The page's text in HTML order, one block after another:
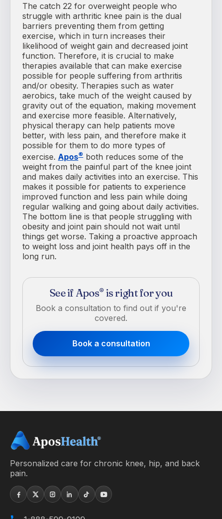
The catch 22 for overweight people who
struggle with arthritic knee pain is the dual
barriers preventing them from getting
exercise, which in turn increases their
likelihood of weight gain and decreased joint
function. Therefore, it is crucial to make
therapies available that can make exercise
possible for people suffering from arthritis
and/or obesity. Therapies such as water
aerobics, take much of the weight caused by
gravity out of the equation, making movement
and exercise more feasible. Alternatively,
physical therapy can help patients move
better, with less pain, and therefore make it
possible for them to do more types of
exercise. Apos® both reduces some of the
weight from the painful part of the knee joint
and makes daily activities into an exercise. This
makes it possible for patients to experience
improved function and less pain while doing
regular walking and going about daily activities.
The bottom line is that people struggling with
obesity and joint pain should not wait until
things get worse. Taking a proactive approach
to weight loss and joint health pays off in the
long run.
See if Apos® is right for you
Book a consultation to find out if you're
covered.
Book a consultation
Personalized care for chronic knee, hip, and back
pain.